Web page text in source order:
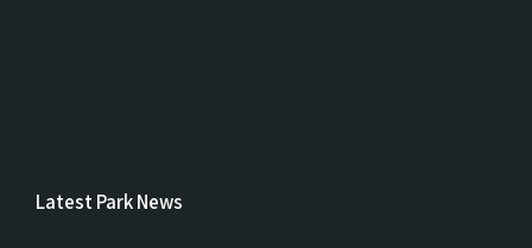
Latest Park News